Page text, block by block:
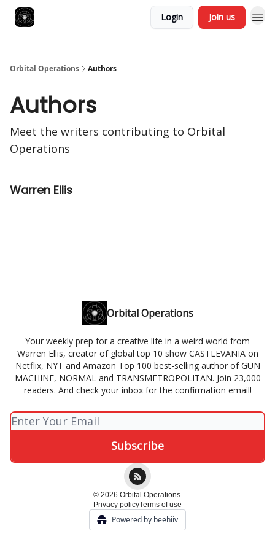
Login Join us
Orbital Operations Authors
Authors
Meet the writers contributing to Orbital
Operations
Warren Ellis
Orbital Operations
Your weekly prep for a creative life in a weird world from
Warren Ellis, creator of global top 10 show CASTLEVANIA on
Netflix, NYT and Amazon Top 100 best-selling author of GUN
MACHINE, NORMAL and TRANSMETROPOLITAN. Join 23,000
readers. And check your inbox for the confirmation email!
© 2026 Orbital Operations.
Privacy policyTerms of use
Powered by beehiiv